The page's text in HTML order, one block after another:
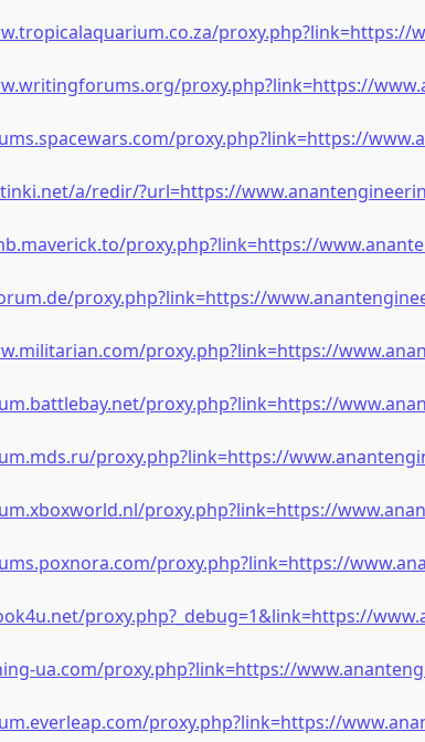
proxy.php?link=https://
proxy.php?link=https://
proxy.php?link=https://
a/redir/?url=https://
proxy.php?link=https://
proxy.php?link=https://
proxy.php?link=https://
proxy.php?link=https://
proxy.php?link=https://
proxy.php?link=https://
proxy.php?link=https://
proxy.php?_debug=1&link=https://
ua.com/proxy.php?link=https://
proxy.php?link=https://